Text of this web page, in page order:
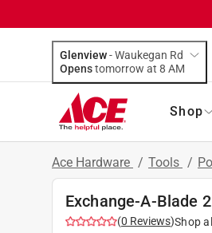
Glenview-Waukegan Rd
Opens
tomorrow at 8 AM
Shop
Ace Hardware / Tools /
Exchange-A-Blade
(0 Reviews)Shop